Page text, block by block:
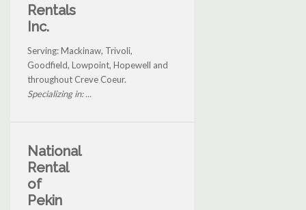
Rentals
Inc.
Serving: Mackinaw, Trivoli,
Goodfield, Lowpoint, Hopewell and
throughout Creve Coeur.
Specializing in: ...
National
Rental
of
Pekin